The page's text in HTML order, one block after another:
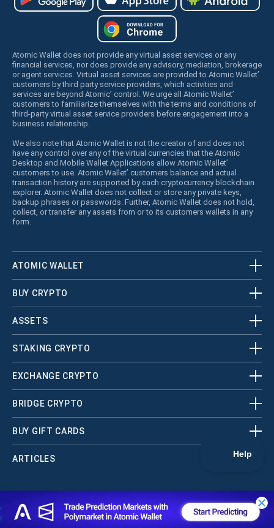
Atomic Wallet does not provide any virtual asset services or any
financial services, nor does provide any advisory, mediation, brokerage
or agent services. Virtual asset services are provided to Atomic Wallet’
customers by third party service providers, which activities and
services are beyond Atomic’ control. We urge all Atomic Wallet’
customers to familiarize themselves with the terms and conditions of
third-party virtual asset service providers before engagement into a
business relationship.
We also note that Atomic Wallet is not the creator of and does not
have any control over any of the virtual currencies that the Atomic
Desktop and Mobile Wallet Applications allow Atomic Wallet’
customers to use. Atomic Wallet’ customers balance and actual
transaction history are supported by each cryptocurrency blockchain
explorer. Atomic Wallet does not collect or store any private keys,
backup phrases or passwords. Further, Atomic Wallet does not hold,
collect, or transfer any assets from or to its customers wallets in any
form.
ATOMIC WALLET
BUY CRYPTO
ASSETS
STAKING CRYPTO
EXCHANGE CRYPTO
BRIDGE CRYPTO
BUY GIFT CARDS
ARTICLES